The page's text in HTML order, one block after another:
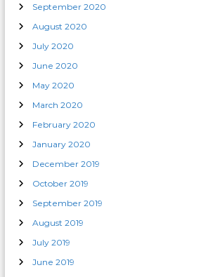
September 2020
August 2020
July 2020
June 2020
May 2020
March 2020
February 2020
January 2020
December 2019
October 2019
September 2019
August 2019
July 2019
June 2019